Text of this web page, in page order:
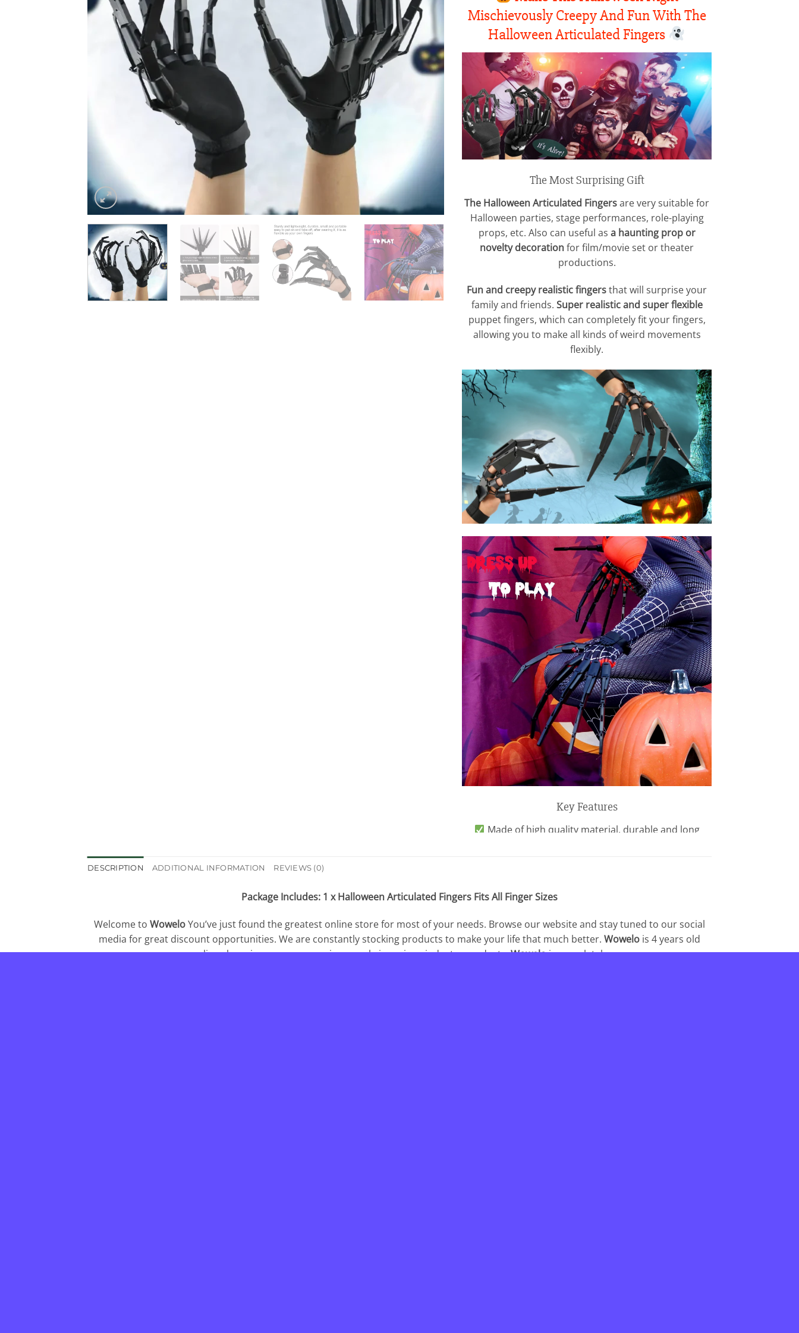
through
$88.15
Mischievously Creepy And Fun With The
Halloween Articulated Fingers
The Most Surprising Gift
The Halloween Articulated Fingersare very suitable for
Halloween parties, stage performances, role-playing
props, etc. Also can useful as a haunting prop or
novelty decorationfor film/movie set or theater
productions.
Fun and creepy realistic fingersthat will surprise your
family and friends. Super realistic and super flexible
puppet fingers, which can completely fit your fingers,
allowing you to make all kinds of weird movements
flexibly.
Key Features
Made of high quality material, durable and long
Articulated Fingers. A great gift for anyone who treats
themselves special or kindly.
DESCRIPTION ADDITIONAL INFORMATION REVIEWS (0)
Package Includes: 1 x Halloween Articulated Fingers Fits All Finger Sizes
Welcome to WoweloYou’ve just found the greatest online store for most of your needs. Browse our website and stay tuned to our social
media for great discount opportunities. We are constantly stocking products to make your life that much better. Wowelo is 4 years old
online shopping company serving people in various industry products.Wowelois completely